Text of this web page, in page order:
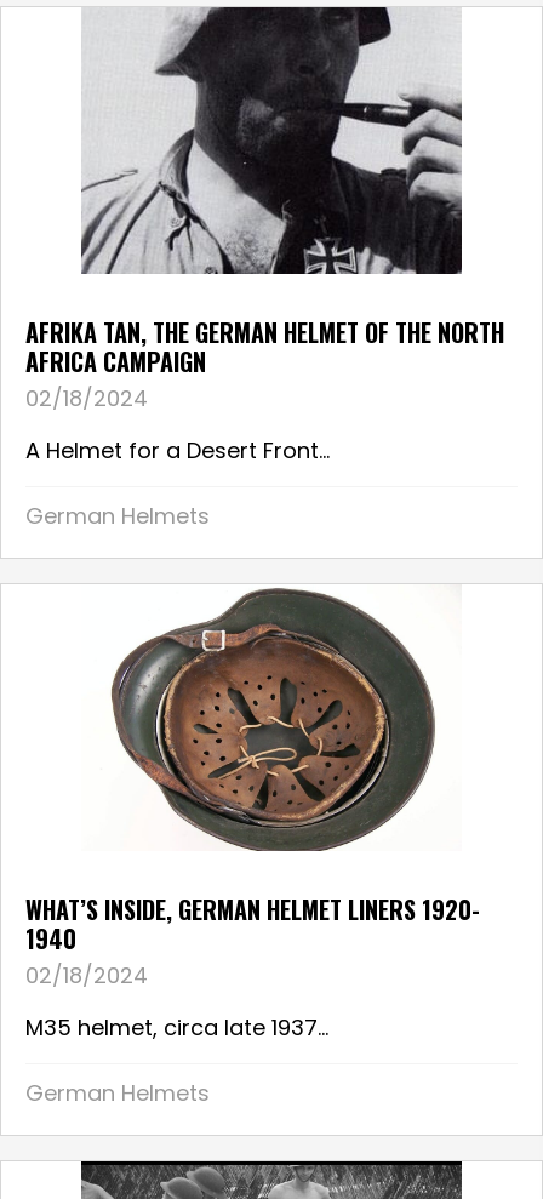
AFRIKA TAN, THE GERMAN HELMET OF THE NORTH
AFRICA CAMPAIGN
02/18/2024
A Helmet for a Desert Front...
German Helmets
WHAT’S INSIDE, GERMAN HELMET LINERS 1920-
1940
02/18/2024
M35 helmet, circa late 1937...
German Helmets